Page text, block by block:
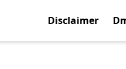
Disclaimer